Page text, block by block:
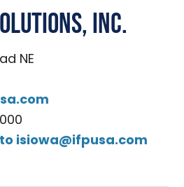
Inc.
NE
isiowa@ifpusa.com